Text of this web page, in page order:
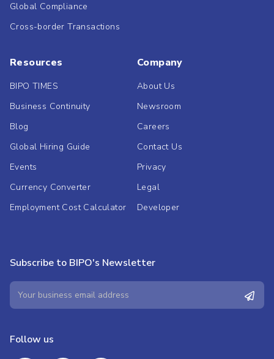
Global Compliance
Cross-border Transactions
Resources
BIPO TIMES
Business Continuity
Blog
Global Hiring Guide
Events
Currency Converter
Employment Cost Calculator
Company
About Us
Newsroom
Careers
Contact Us
Privacy
Legal
Developer
Subscribe to BIPO's Newsletter
Follow us